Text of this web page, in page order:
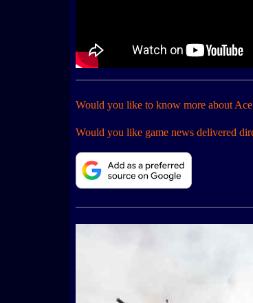
Would you like to know more about
Would you like game news delivered